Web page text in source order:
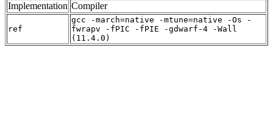
Implementation Compiler
ref
gcc -march=native -mtune=native -Os -
fwrapv -fPIC -fPIE -gdwarf-4 -Wall
(11.4.0)